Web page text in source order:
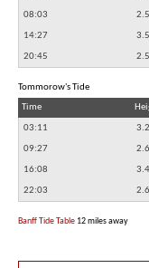
08:03
14:27
20:45 2.5
Tommorow's Tide
Time
03:11
09:27
16:08 3.4
22:03
Banff Tide Table 12 miles away